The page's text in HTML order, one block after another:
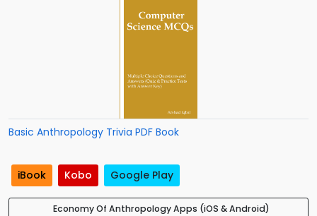
Basic Anthropology Trivia PDF Book
iBook Kobo Google Play
Economy Of Anthropology Apps (iOS & Android)